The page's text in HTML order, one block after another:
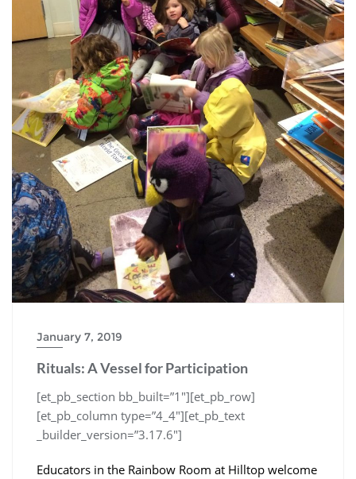
January 7, 2019
Rituals: A Vessel for Participation
[et_pb_section bb_built=”1″][et_pb_row]
[et_pb_column type=”4_4″][et_pb_text
_builder_version=”3.17.6″]
Educators in the Rainbow Room at Hilltop welcome